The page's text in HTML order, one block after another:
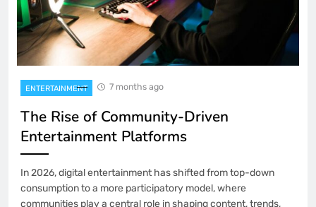
ENTERTAINMENT 7 months ago
The Rise of Community-Driven
Entertainment Platforms
In 2026, digital entertainment has shifted from top-down
consumption to a more participatory model, where
communities play a central role in shaping content, trends,